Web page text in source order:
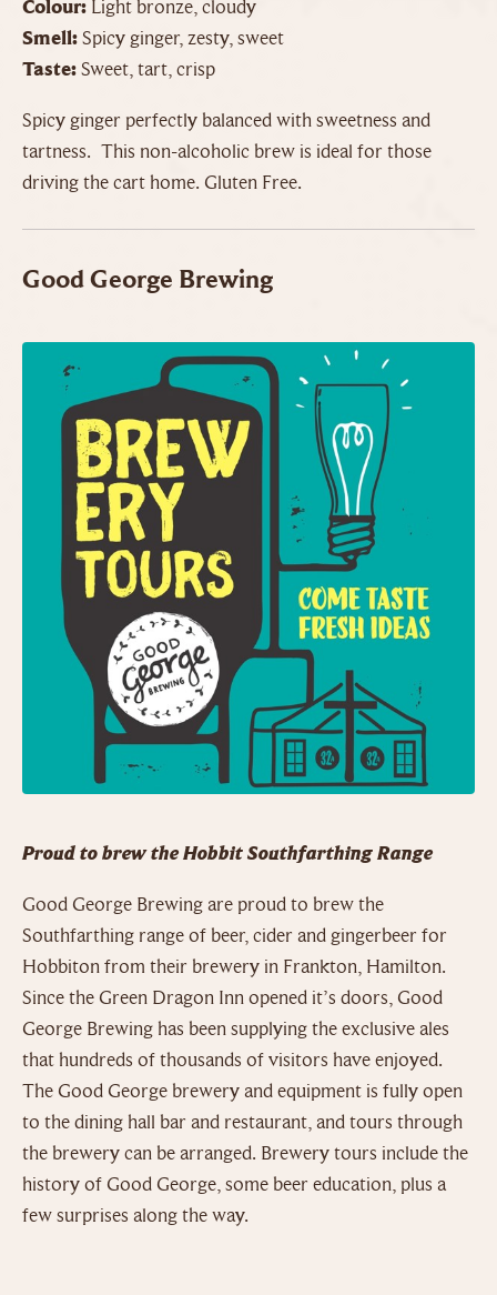
Colour: Light bronze, cloudy
Smell:Spicy ginger, zesty, sweet
Taste:Sweet, tart, crisp
Spicy ginger perfectly balanced with sweetness and
tartness. This non-alcoholic brew is ideal for those
driving the cart home. Gluten Free.
Good George Brewing
Proud to brew the Hobbit Southfarthing Range
Good George Brewing are proud to brew the
Southfarthing range of beer, cider and gingerbeer for
Hobbiton from their brewery in Frankton, Hamilton.
Since the Green Dragon Inn opened it’s doors, Good
George Brewing has been supplying the exclusive ales
that hundreds of thousands of visitors have enjoyed.
The Good George brewery and equipment is fully open
to the dining hall bar and restaurant, and tours through
the brewery can be arranged. Brewery tours include the
history of Good George, some beer education, plus a
few surprises along the way.